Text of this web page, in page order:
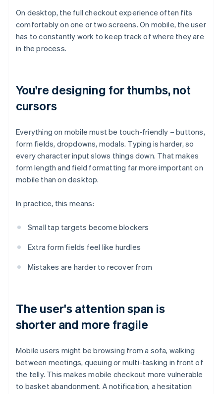
On desktop, the full checkout experience often fits
comfortably on one or two screens. On mobile, the user
has to constantly work to keep track of where they are
in the process.
You're designing for thumbs, not
cursors
Everything on mobile must be touch-friendly – buttons,
form fields, dropdowns, modals. Typing is harder, so
every character input slows things down. That makes
form length and field formatting far more important on
mobile than on desktop.
In practice, this means:
Small tap targets become blockers
Extra form fields feel like hurdles
Mistakes are harder to recover from
The user's attention span is
shorter and more fragile
Mobile users might be browsing from a sofa, walking
between meetings, queuing or multi-tasking in front of
the telly. This makes mobile checkout more vulnerable
to basket abandonment. A notification, a hesitation